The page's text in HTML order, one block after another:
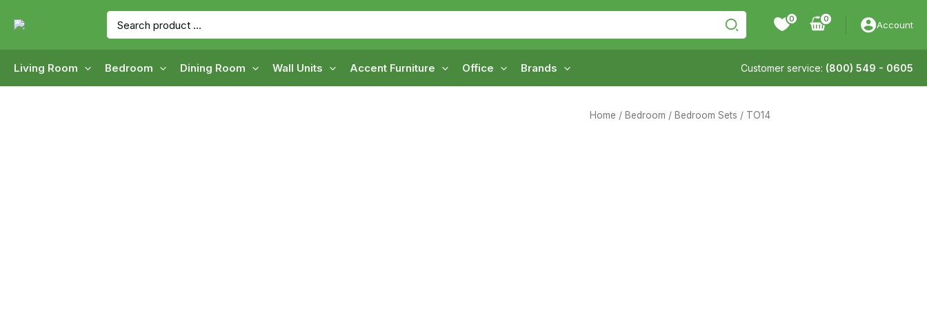
Search
for:
0
Account
Living Room Bedroom Dining Room Wall Units Accent Furniture Office Brands Customer service: (800) 549 - 0605
Home / Bedroom / Bedroom Sets / TO14